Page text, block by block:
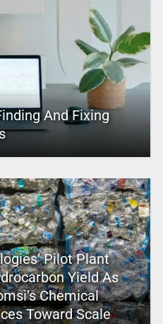
And Fixing
Pilot Plant
Yield As
Chemical
Toward Scale